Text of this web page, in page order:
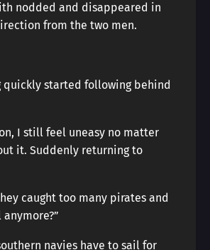
nodded and disappeared in
from the two men.
quickly started following behind
I still feel uneasy no matter
it. Suddenly returning to
caught too many pirates and
southern navies have to sail for